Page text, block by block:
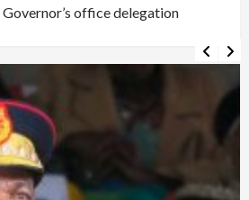
office delegation